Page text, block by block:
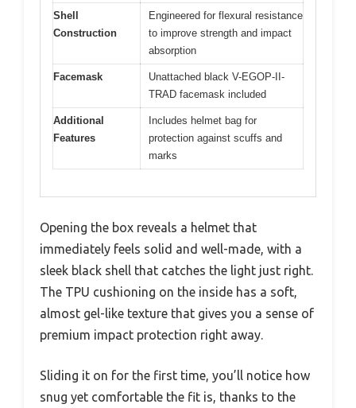
Shell
Construction
Engineered for flexural resistance
to improve strength and impact
absorption
Facemask
Unattached black V-EGOP-II-
TRAD facemask included
Additional
Features
Includes helmet bag for
protection against scuffs and
marks
Opening the box reveals a helmet that
immediately feels solid and well-made, with a
sleek black shell that catches the light just right.
The TPU cushioning on the inside has a soft,
almost gel-like texture that gives you a sense of
premium impact protection right away.
Sliding it on for the first time, you’ll notice how
snug yet comfortable the fit is, thanks to the